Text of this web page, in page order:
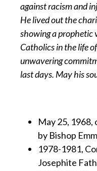
against racism and
He lived out the
showing a prophetic
Catholics in the life
unwavering
last days. May his
May 25,
by Bishop
1978-1981,
Josephite